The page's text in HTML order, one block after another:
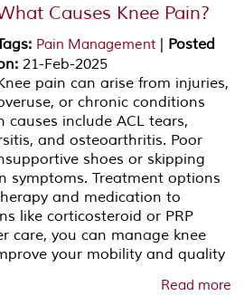
Causes Knee Pain?
: Pain Management | Posted
: 21-Feb-2025
pain can arise from injuries,
or chronic conditions
causes include ACL tears,
and osteoarthritis. Poor
shoes or skipping
symptoms. Treatment options
and medication to
like corticosteroid or PRP
care, you can manage knee
your mobility and quality
Read more